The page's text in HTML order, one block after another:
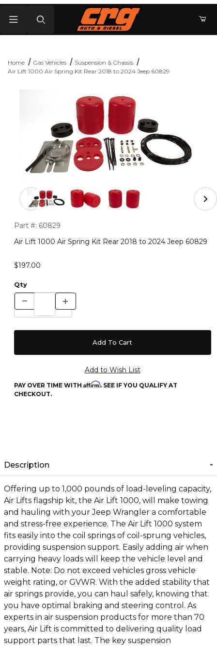
Home Gas Vehicles
Suspension & Chassis
Air Lift 1000 Air Spring Kit Rear 2018 to 2024 Jeep 60829
Purchase Air Lift 1000 Air Spring Kit Rear 2018 to 2024 Jeep
Part #: 60829
Air Lift 1000 Air Spring Kit Rear 2018 to 2024 Jeep 60829
$197.00
Qty
PAY OVER TIME WITH Affirm. SEE IF YOU QUALIFY AT
CHECKOUT.
Description
Offering up to 1,000 pounds of load-leveling capacity,
Air Lifts flagship kit, the Air Lift 1000, will make towing
and hauling with your Jeep Wrangler a comfortable
and stress-free experience. The Air Lift 1000 system
fits easily into the coil springs of coil-sprung vehicles,
providing suspension support. Easily adding air when
carrying heavy loads will keep the vehicle level and
stable. Note: Do not exceed vehicles gross vehicle
weight rating, or GVWR. With the added stability that
air springs provide, you can haul safely, knowing that
you have optimal braking and steering control. As
experts in air suspension products for more than 70
years, Air Lift is committed to delivering quality load
support parts that last. The key suspension